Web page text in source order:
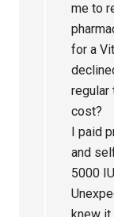
me to
for a
regular
cost?
I paid
and
5000